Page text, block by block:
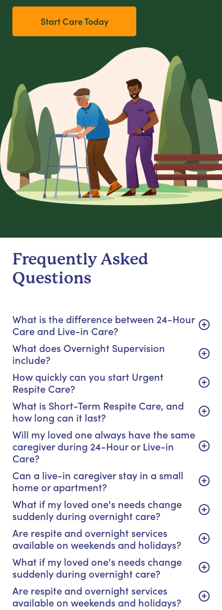
Start Care Today
Frequently Asked
Questions
What is the difference between 24-Hour
Care and Live-in Care?
What does Overnight Supervision
include?
How quickly can you start Urgent
Respite Care?
What is Short-Term Respite Care, and
how long can it last?
Will my loved one always have the same
caregiver during 24-Hour or Live-in
Care?
Can a live-in caregiver stay in a small
home or apartment?
What if my loved one's needs change
suddenly during overnight care?
Are respite and overnight services
available on weekends and holidays?
What if my loved one's needs change
suddenly during overnight care?
Are respite and overnight services
available on weekends and holidays?